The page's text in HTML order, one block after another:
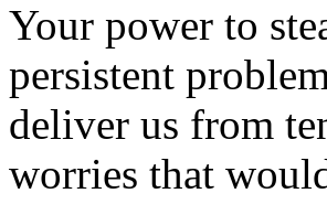
Your power to
persistent
deliver us from
worries that